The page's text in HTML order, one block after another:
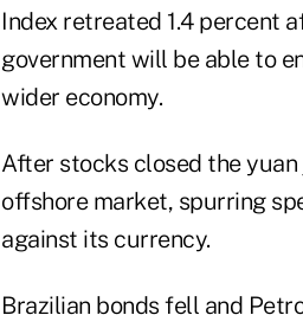
Index retreated 1.4 percent
government will be able to
wider economy.
After stocks closed the
offshore market, spurring
against its currency.
Brazilian bonds fell and